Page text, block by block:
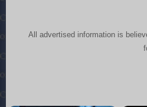
All advertised information is